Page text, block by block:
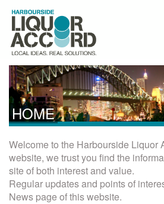
HOME
Welcome to the Harbourside Liquor
website, we trust you find the
site of both interest and value.
Regular updates and points of
News page of this website.